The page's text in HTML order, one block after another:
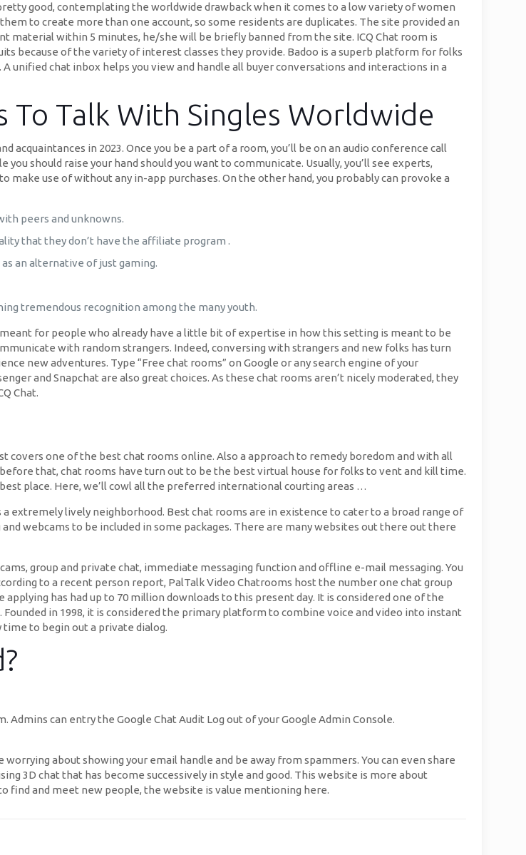
good, contemplating the worldwide drawback when it comes to a low variety of women
to create more than one account, so some residents are duplicates. The site provided an
material within 5 minutes, he/she will be briefly banned from the site. ICQ Chat room is
because of the variety of interest classes they provide. Badoo is a superb platform for folks
chat inbox helps you view and handle all buyer conversations and interactions in a
To Talk With Singles Worldwide
in 2023. Once you be a part of a room, you’ll be on an audio conference call
should raise your hand should you want to communicate. Usually, you’ll see experts,
use of without any in-app purchases. On the other hand, you probably can provoke a
peers and unknowns.
that they don’t have the affiliate program .
an alternative of just gaming.
tremendous recognition among the many youth.
for people who already have a little bit of expertise in how this setting is meant to be
with random strangers. Indeed, conversing with strangers and new folks has turn
new adventures. Type “Free chat rooms” on Google or any search engine of your
and Snapchat are also great choices. As these chat rooms aren’t nicely moderated, they
Chat.
covers one of the best chat rooms online. Also a approach to remedy boredom and with all
that, chat rooms have turn out to be the best virtual house for folks to vent and kill time.
place. Here, we’ll cowl all the preferred international courting areas …
extremely lively neighborhood. Best chat rooms are in existence to cater to a broad range of
webcams to be included in some packages. There are many websites out there out there
group and private chat, immediate messaging function and offline e-mail messaging. You
to a recent person report, PalTalk Video Chatrooms host the number one chat group
has had up to 70 million downloads to this present day. It is considered one of the
in 1998, it is considered the primary platform to combine voice and video into instant
to begin out a private dialog.
can entry the Google Chat Audit Log out of your Google Admin Console.
about showing your email handle and be away from spammers. You can even share
3D chat that has become successively in style and good. This website is more about
find and meet new people, the website is value mentioning here.